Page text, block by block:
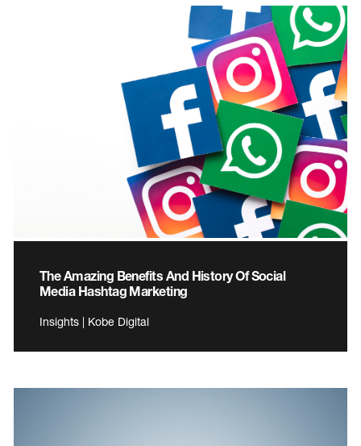
The Amazing Benefits And History Of Social
Media Hashtag Marketing
Insights | Kobe Digital